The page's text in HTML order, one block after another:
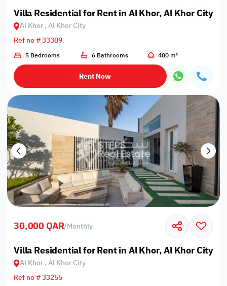
Villa Residential for Rent in Al Khor, Al Khor City
Al Khor , Al Khor City
Ref no # 33309
5 Bedrooms 6 Bathrooms 400 m²
Rent Now
30,000 QAR/Monthly
Villa Residential for Rent in Al Khor, Al Khor City
Al Khor , Al Khor City
Ref no # 33255